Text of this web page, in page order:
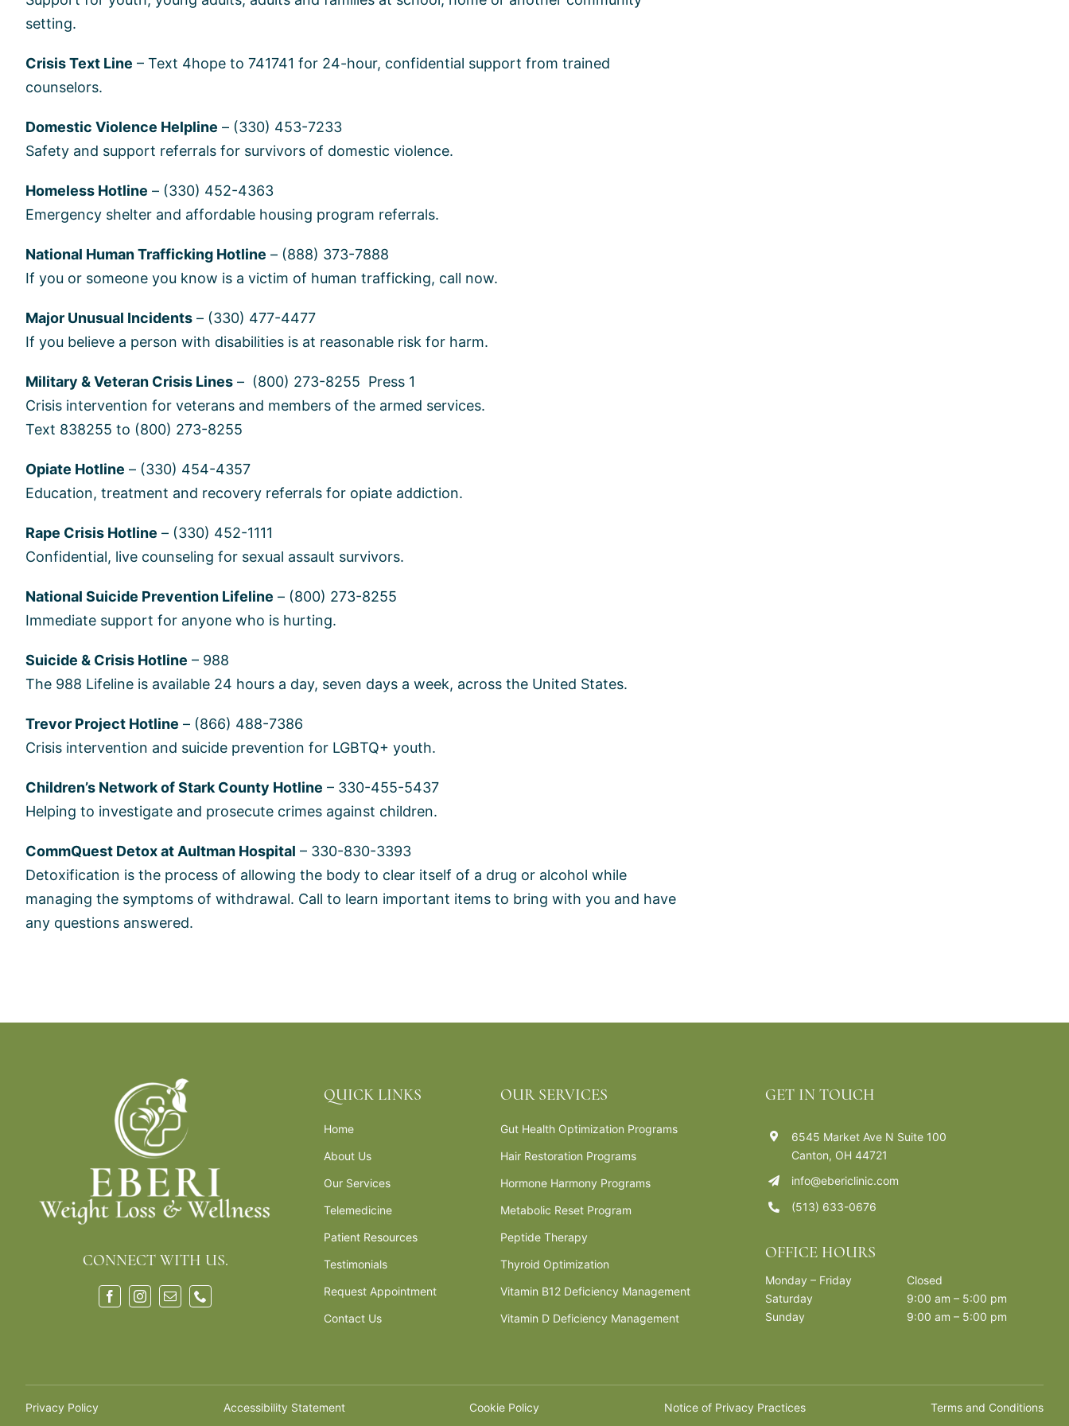
setting.
Crisis Text Line – Text 4hope to 741741 for 24-hour, confidential support from trained
counselors.
Domestic Violence Helpline – (330) 453-7233
Safety and support referrals for survivors of domestic violence.
Homeless Hotline – (330) 452-4363
Emergency shelter and affordable housing program referrals.
National Human Trafficking Hotline – (888) 373-7888
If you or someone you know is a victim of human trafficking, call now.
Major Unusual Incidents– (330) 477-4477
If you believe a person with disabilities is at reasonable risk for harm.
Military & Veteran Crisis Lines– (800) 273-8255 Press 1
Crisis intervention for veterans and members of the armed services.
Text 838255 to (800) 273-8255
Opiate Hotline – (330) 454-4357
Education, treatment and recovery referrals for opiate addiction.
Rape Crisis Hotline – (330) 452-1111
Confidential, live counseling for sexual assault survivors.
National Suicide Prevention Lifeline – (800) 273-8255
Immediate support for anyone who is hurting.
Suicide & Crisis Hotline – 988
The 988 Lifeline is available 24 hours a day, seven days a week, across the United States.
Trevor Project Hotline – (866) 488-7386
Crisis intervention and suicide prevention for LGBTQ+ youth.
Children’s Network of Stark County Hotline – 330-455-5437
Helping to investigate and prosecute crimes against children.
CommQuest Detox at Aultman Hospital – 330-830-3393
Detoxification is the process of allowing the body to clear itself of a drug or alcohol while
managing the symptoms of withdrawal. Call to learn important items to bring with you and have
any questions answered.
CONNECT WITH US.
QUICK LINKS
Home
About Us
Our Services
Telemedicine
Patient Resources
Testimonials
Request Appointment
Contact Us
OUR SERVICES
Gut Health Optimization Programs
Hair Restoration Programs
Hormone Harmony Programs
Metabolic Reset Program
Peptide Therapy
Thyroid Optimization
Vitamin B12 Deficiency Management
Vitamin D Deficiency Management
GET IN TOUCH
6545 Market Ave N Suite 100
Canton, OH 44721
info@ebericlinic.com
(513) 633-0676
OFFICE HOURS
Monday – Friday
Closed
Saturday
9:00 am – 5:00 pm
Sunday
9:00 am – 5:00 pm
Privacy Policy Accessibility Statement Cookie Policy Notice of Privacy Practices Terms and Conditions